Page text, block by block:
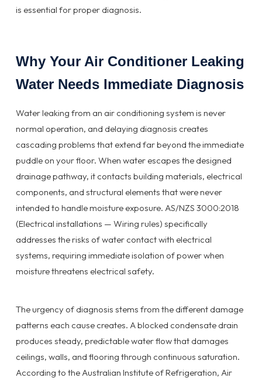
is essential for proper diagnosis.
Why Your Air Conditioner Leaking
Water Needs Immediate Diagnosis
Water leaking from an air conditioning system is never
normal operation, and delaying diagnosis creates
cascading problems that extend far beyond the immediate
puddle on your floor. When water escapes the designed
drainage pathway, it contacts building materials, electrical
components, and structural elements that were never
intended to handle moisture exposure. AS/NZS 3000:2018
(Electrical installations — Wiring rules) specifically
addresses the risks of water contact with electrical
systems, requiring immediate isolation of power when
moisture threatens electrical safety.
The urgency of diagnosis stems from the different damage
patterns each cause creates. A blocked condensate drain
produces steady, predictable water flow that damages
ceilings, walls, and flooring through continuous saturation.
According to the Australian Institute of Refrigeration, Air